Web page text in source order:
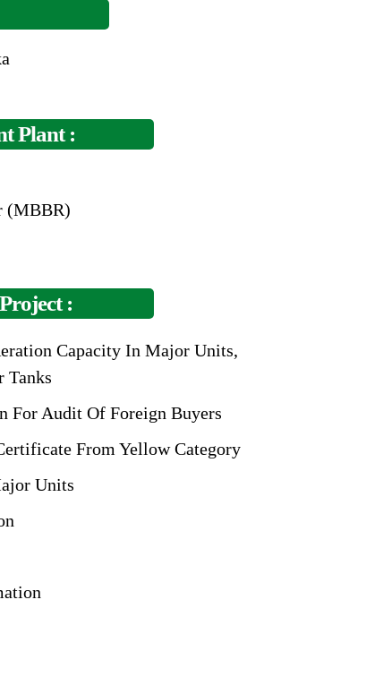
Plant :
(MBBR)
:
Capacity In Major Units,
Tanks
For Audit Of Foreign Buyers
From Yellow Category
Units